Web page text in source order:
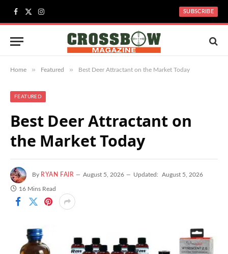
Facebook
X
(Twitter)
Instagram SUBSCRIBE
Home » Featured » Best Deer Attractant on the Market Today
FEATURED
Best Deer Attractant on
the Market Today
By RYAN FAIR August 5, 2026 Updated: August 5, 2026
16 Mins Read